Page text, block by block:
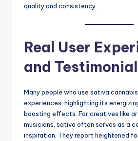
quality and consistency.
Real User
and
Many people who use sativa
experiences, highlighting its
boosting effects. For creatives like
musicians, sativa often serves as a
inspiration. They report heightened